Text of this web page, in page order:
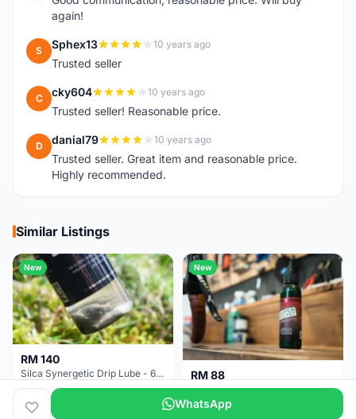
again!
S Sphex13 10 years ago
Trusted seller
C cky604 10 years ago
Trusted seller! Reasonable price.
D danial79 10 years ago
Trusted seller. Great item and reasonable price.
Highly recommended.
Similar Listings
New
RM 140
Silca Synergetic Drip Lube - 60 ml
Pulau Pinang 2 months
New
RM 88
Silca Super Secret Bicycle Chain Lube Bicycle Wax Chain Lube
Pulau Pinang
WhatsApp